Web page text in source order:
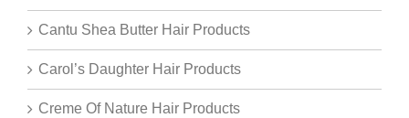
Cantu Shea Butter Hair Products
Carol’s Daughter Hair Products
Creme Of Nature Hair Products